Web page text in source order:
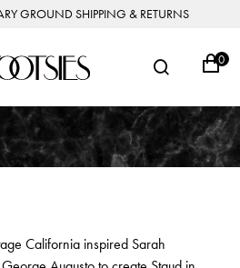
GROUND SHIPPING & RETURNS
0
California inspired Sarah